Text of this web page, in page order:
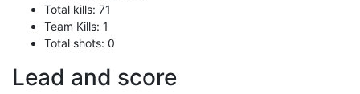
Total kills: 71
Team Kills: 1
Total shots: 0
Lead and score